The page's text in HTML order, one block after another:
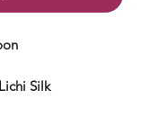
Silk